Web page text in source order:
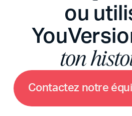
ou
ton
Contactez notre équi